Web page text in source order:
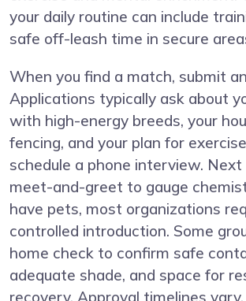
your daily routine can include
safe off-leash time in secure
When you find a match, submit
Applications typically ask about
with high-energy breeds, your
fencing, and your plan for
schedule a phone interview. Next
meet-and-greet to gauge
have pets, most organizations
controlled introduction. Some
home check to confirm safe
adequate shade, and space for